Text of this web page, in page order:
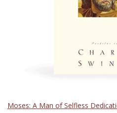
Moses: A Man of Selfless